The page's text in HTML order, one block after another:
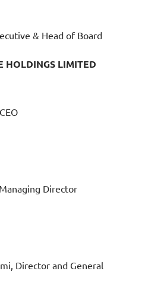
& Head of Board
HOLDINGS LIMITED
Director
Director and General